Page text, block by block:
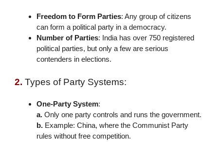
Freedom to Form Parties: Any group of citizens
can form a political party in a democracy.
Number of Parties: India has over 750 registered
political parties, but only a few are serious
contenders in elections.
2. Types of Party Systems:
One-Party System:
a. Only one party controls and runs the government.
b. Example: China, where the Communist Party
rules without free competition.